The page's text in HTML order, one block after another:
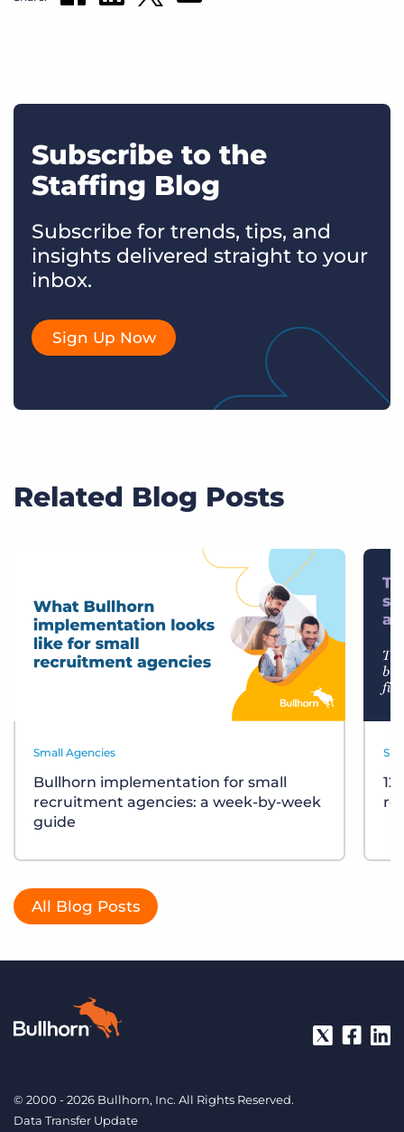
Subscribe to the
Staffing Blog
Subscribe for trends, tips, and
insights delivered straight to your
inbox.
Sign Up Now
Related Blog Posts
Small Agencies
Bullhorn implementation for small
recruitment agencies: a week-by-week
guide
All Blog Posts
© 2000 - 2026 Bullhorn, Inc. All Rights Reserved.
Data Transfer Update